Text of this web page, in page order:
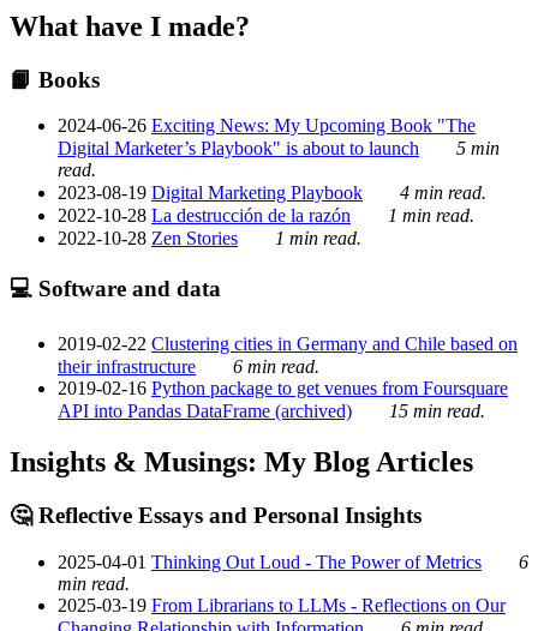
What have I made?
📙 Books
2024-06-26 Exciting News: My Upcoming Book "The
Digital Marketer’s Playbook" is about to launch
5 min
read.
2023-08-19 Digital Marketing Playbook
4 min read.
2022-10-28 La destrucción de la razón
1 min read.
2022-10-28 Zen Stories 1 min read.
💻 Software and data
2019-02-22 Clustering cities in Germany and Chile based on
their infrastructure
6 min read.
2019-02-16 Python package to get venues from Foursquare
API into Pandas DataFrame (archived)
15 min read.
Insights & Musings: My Blog Articles
🤔 Reflective Essays and Personal Insights
2025-04-01 Thinking Out Loud - The Power of Metrics
6
min read.
2025-03-19 From Librarians to LLMs - Reflections on Our